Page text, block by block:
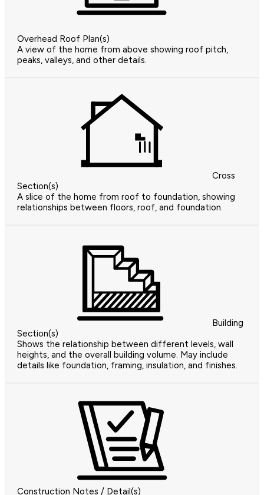
Overhead Roof Plan(s)
A view of the home from above showing roof pitch,
peaks, valleys, and other details.
Cross
Section(s)
A slice of the home from roof to foundation, showing
relationships between floors, roof, and foundation.
Building
Section(s)
Shows the relationship between different levels, wall
heights, and the overall building volume. May include
details like foundation, framing, insulation, and finishes.
Construction Notes / Detail(s)